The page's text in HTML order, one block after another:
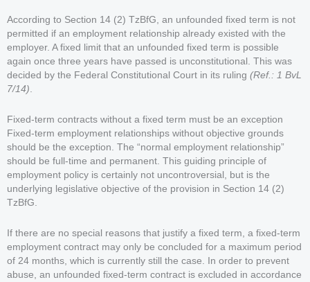
According to Section 14 (2) TzBfG, an unfounded fixed term is not
permitted if an employment relationship already existed with the
employer. A fixed limit that an unfounded fixed term is possible
again once three years have passed is unconstitutional. This was
decided by the Federal Constitutional Court in its ruling (Ref.: 1 BvL
7/14)
Fixed-term contracts without a fixed term must be an exception
Fixed-term employment relationships without objective grounds
should be the exception. The “normal employment relationship”
should be full-time and permanent. This guiding principle of
employment policy is certainly not uncontroversial, but is the
underlying legislative objective of the provision in Section 14 (2)
TzBfG.
If there are no special reasons that justify a fixed term, a fixed-term
employment contract may only be concluded for a maximum period
of 24 months, which is currently still the case. In order to prevent
abuse, an unfounded fixed-term contract is excluded in accordance